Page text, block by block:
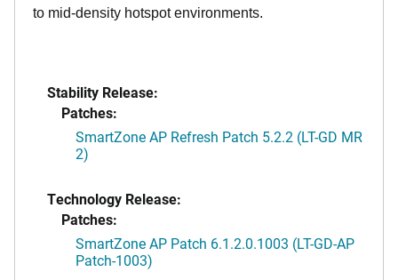
to mid-density hotspot environments.
Stability Release:
Patches:
SmartZone AP Refresh Patch 5.2.2 (LT-GD MR
2)
Technology Release:
Patches:
SmartZone AP Patch 6.1.2.0.1003 (LT-GD-AP
Patch-1003)